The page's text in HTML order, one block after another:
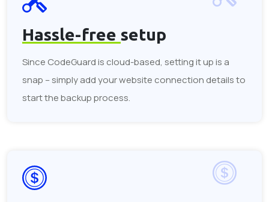
Hassle-free setup
Since CodeGuard is cloud-based, setting it up is a
snap – simply add your website connection details to
start the backup process.